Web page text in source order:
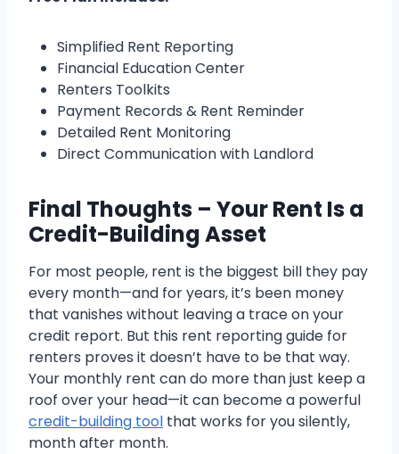
Simplified Rent Reporting
Financial Education Center
Renters Toolkits
Payment Records & Rent Reminder
Detailed Rent Monitoring
Direct Communication with Landlord
Final Thoughts – Your Rent Is a
Credit-Building Asset
For most people, rent is the biggest bill they pay
every month—and for years, it’s been money
that vanishes without leaving a trace on your
credit report. But this rent reporting guide for
renters proves it doesn’t have to be that way.
Your monthly rent can do more than just keep a
roof over your head—it can become a powerful
credit-building tool that works for you silently,
month after month.